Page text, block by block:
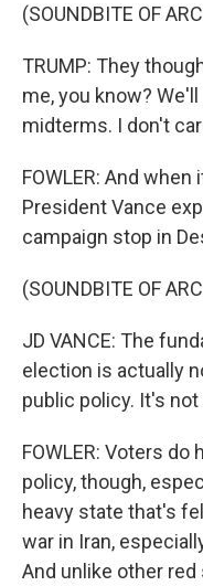
(SOUNDBITE OF
TRUMP: They
me, you know?
midterms. I don't
FOWLER: And
President Vance
campaign stop in
(SOUNDBITE OF
JD VANCE: The
election is actually
public policy. It's
FOWLER: Voters
policy, though,
heavy state that's
war in Iran,
And unlike other